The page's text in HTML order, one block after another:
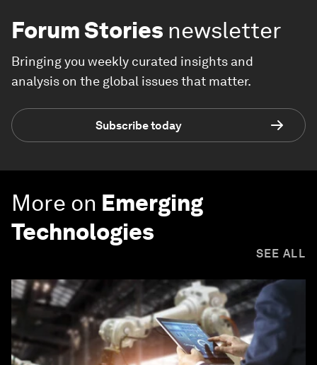
Forum Stories newsletter
Bringing you weekly curated insights and
analysis on the global issues that matter.
Subscribe today
More on Emerging
Technologies
SEE ALL